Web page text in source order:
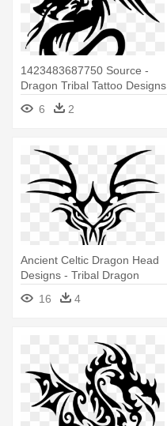
1423483687750 Source -
Dragon Tribal Tattoo Designs
6
2
Ancient Celtic Dragon Head
Designs - Tribal Dragon
Head Tattoo
16 4